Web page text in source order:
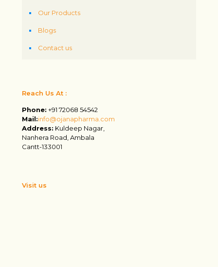
Our Products
Blogs
Contact us
Reach Us At :
Phone: +91 72068 54542
Mail:info@ojanapharma.com
Address: Kuldeep Nagar,
Nanhera Road, Ambala
Cantt-133001
Visit us